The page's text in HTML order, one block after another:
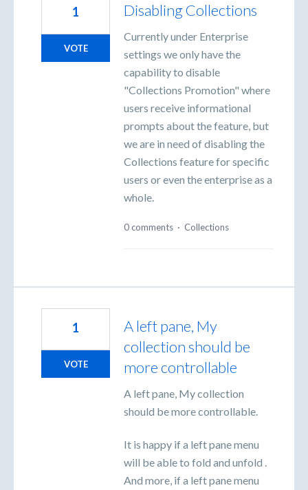
Disabling Collections
Currently under Enterprise
settings we only have the
capability to disable
"Collections Promotion" where
users receive informational
prompts about the feature, but
we are in need of disabling the
Collections feature for specific
users or even the enterprise as a
whole.
1
VOTE
0 comments · Collections
A left pane, My
collection should be
more controllable
A left pane, My collection
should be more controllable.
It is happy if a left pane menu
will be able to fold and unfold .
And more, if a left pane menu
1
VOTE